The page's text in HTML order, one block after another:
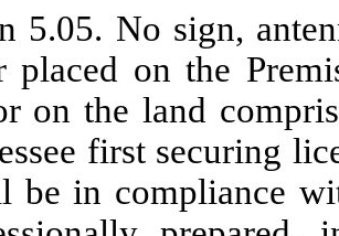
5.05. No sign,
placed on the
on the land
first securing
be in compliance